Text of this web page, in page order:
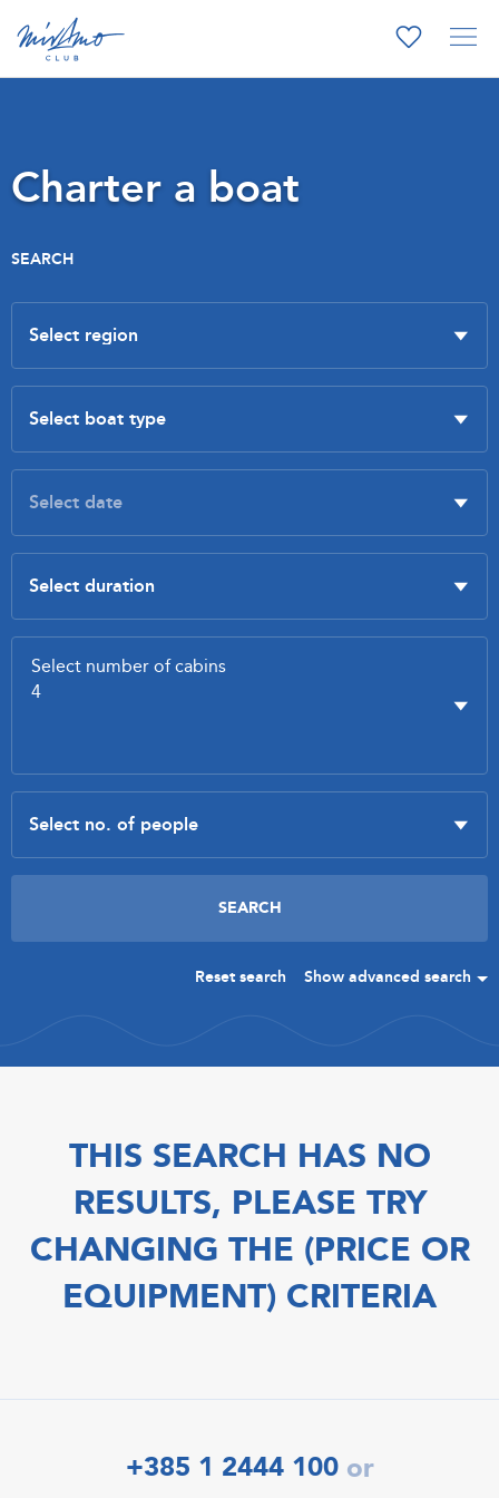
Charter a boat
SEARCH
Reset search Show advanced search
THIS SEARCH HAS NO
RESULTS, PLEASE TRY
CHANGING THE (PRICE OR
EQUIPMENT) CRITERIA
+385 1 2444 100 or